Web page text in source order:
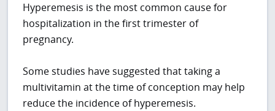
Hyperemesis is the most common cause for
hospitalization in the first trimester of
pregnancy.
Some studies have suggested that taking a
multivitamin at the time of conception may help
reduce the incidence of hyperemesis.